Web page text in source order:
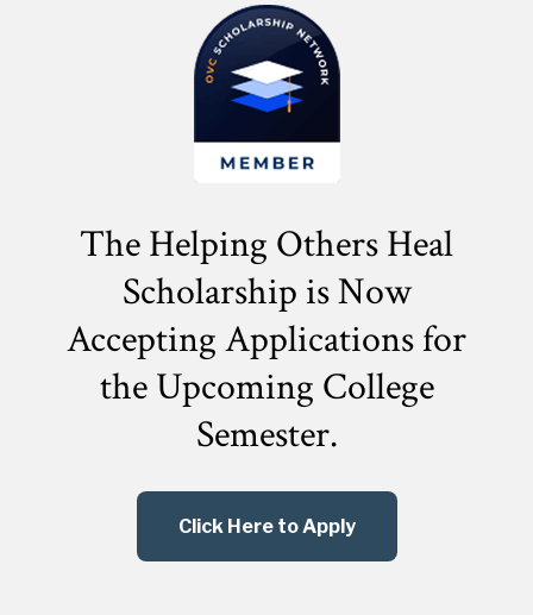
The Helping Others Heal
Scholarship is Now
Accepting Applications for
theUpcoming College
Semester.
Click Here to Apply